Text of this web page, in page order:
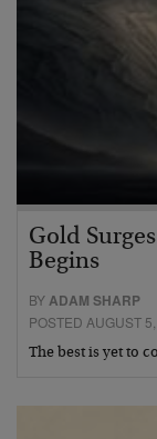
Gold
Begins
BYADAM SHARP
POSTED AUGUST
The best is yet to